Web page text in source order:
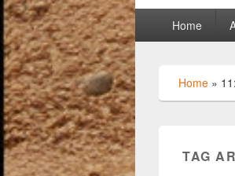
Primary
menu
Home
Home »
TAG